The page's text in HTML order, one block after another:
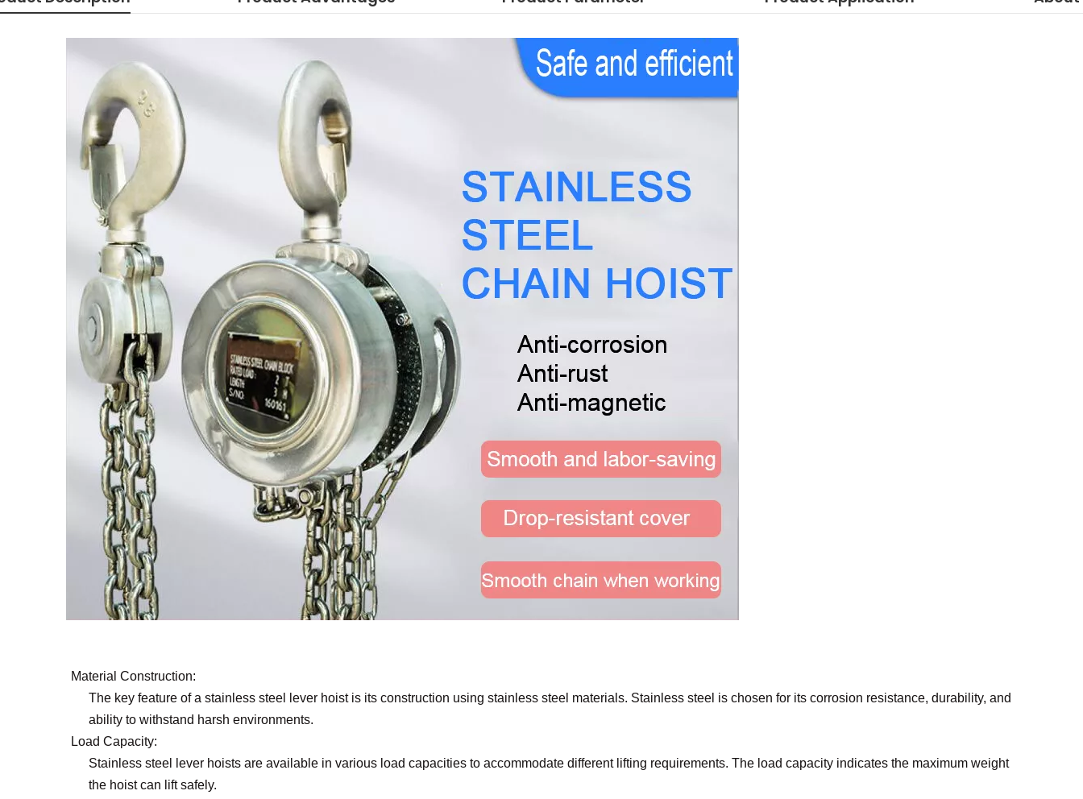
Material Construction:
The key feature of a stainless steel lever hoist is its construction using stainless steel materials. Stainless steel is chosen for its corrosion resistance, durability, and
ability to withstand harsh environments.
Load Capacity:
Stainless steel lever hoists are available in various load capacities to accommodate different lifting requirements. The load capacity indicates the maximum weight
the hoist can lift safely.